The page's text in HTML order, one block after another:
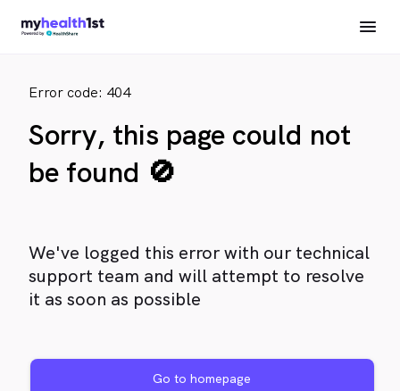
Error code: 404
Sorry, this page could not
be found 🚫
We've logged this error with our technical
support team and will attempt to resolve
it as soon as possible
Go to homepage